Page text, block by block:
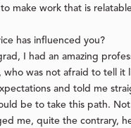
make work that is
has influenced you?
I had an amazing
who was not afraid to tell it
and told me
be to take this path.
me, quite the contrary,